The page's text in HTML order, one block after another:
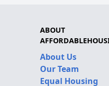
ABOUT
About Us
Our Team
Equal Housing